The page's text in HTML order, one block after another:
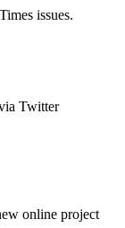
issues.
Twitter
online project